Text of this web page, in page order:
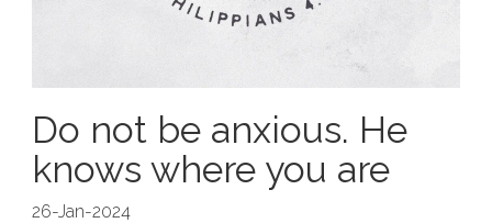
Do not be anxious. He
knows where you are
26-Jan-2024